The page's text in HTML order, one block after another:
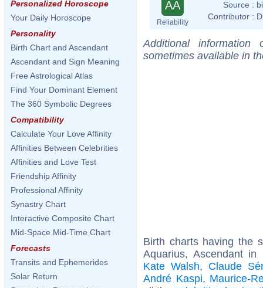
Personalized Horoscope
Your Daily Horoscope
Personality
Birth Chart and Ascendant
Ascendant and Sign Meaning
Free Astrological Atlas
Find Your Dominant Element
The 360 Symbolic Degrees
Compatibility
Calculate Your Love Affinity
Affinities Between Celebrities
Affinities and Love Test
Friendship Affinity
Professional Affinity
Synastry Chart
Interactive Composite Chart
Mid-Space Mid-Time Chart
Forecasts
Transits and Ephemerides
Solar Return
AA
Reliability
Source :
Contributor :
Additional
sometimes available in
Birth charts having the
Aquarius, Ascendant
Kate Walsh, Claude
André Kaspi, Maurice-